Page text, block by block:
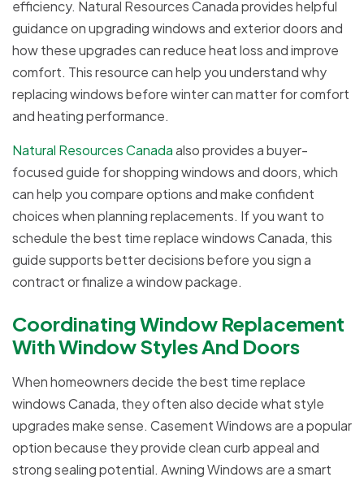
efficiency. Natural Resources Canada provides helpful
guidance on upgrading windows and exterior doors and
how these upgrades can reduce heat loss and improve
comfort. This resource can help you understand why
replacing windows before winter can matter for comfort
and heating performance.
Natural Resources Canadaalso provides a buyer-
focused guide for shopping windows and doors, which
can help you compare options and make confident
choices when planning replacements. If you want to
schedule the best time replace windows Canada, this
guide supports better decisions before you sign a
contract or finalize a window package.
Coordinating Window Replacement
With Window Styles And Doors
When homeowners decide the best time replace
windows Canada, they often also decide what style
upgrades make sense. Casement Windows are a popular
option because they provide clean curb appeal and
strong sealing potential. Awning Windows are a smart